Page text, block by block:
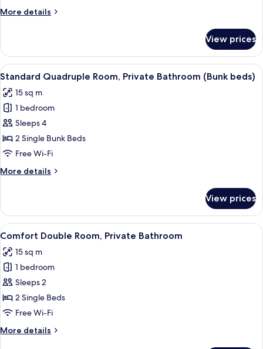
Bathroom
More details
More
Twin
Room,
Private
(Bunk
bed)
View prices
View
all
photos
for
Standard
Quadruple
Room,
Bathroom
Standard Quadruple Room, Private
6
Standard Quadruple Room, Private Bathroom (Bunk beds)
15 sq m
1 bedroom
Sleeps 4
2 Single Bunk Beds
Free Wi-Fi
More details
More
Quadruple
Room,
Private
(Bunk
beds)
View prices
View
all
photos
for
Comfort
Double
Room,
Bathroom
A hotel room with two beds, a desk,
6
Comfort Double Room, Private Bathroom
15 sq m
1 bedroom
Sleeps 2
2 Single Beds
Free Wi-Fi
More details
More